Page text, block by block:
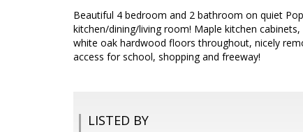
Beautiful 4 bedroom and 2 bathroom on quiet
kitchen/dining/living room! Maple kitchen
white oak hardwood floors throughout, nicely
access for school, shopping and freeway!
LISTED BY